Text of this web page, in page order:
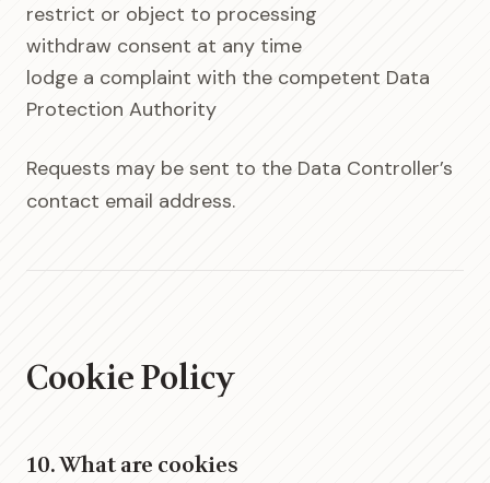
restrict or object to processing
withdraw consent at any time
lodge a complaint with the competent Data
Protection Authority
Requests may be sent to the Data Controller’s
contact email address.
Cookie Policy
10. What are cookies